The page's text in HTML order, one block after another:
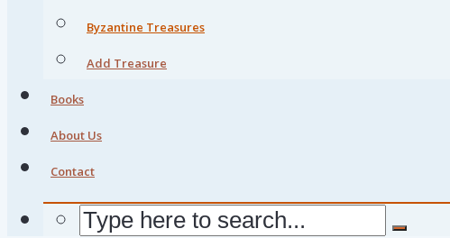
Byzantine Treasures
Add Treasure
Books
About Us
Contact